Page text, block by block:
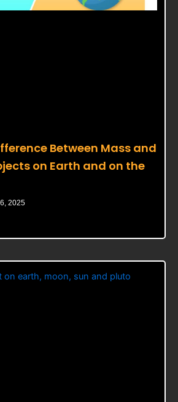
Between Mass and
on Earth and on the
2025